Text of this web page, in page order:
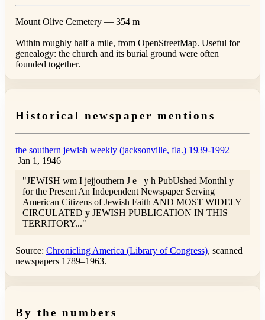
Mount Olive Cemetery — 354 m
Within roughly half a mile, from OpenStreetMap. Useful for
genealogy: the church and its burial ground were often
founded together.
Historical newspaper mentions
the southern jewish weekly (jacksonville, fla.) 1939-1992 —
Jan 1, 1946
"JEWISH wm I jejjouthern J e _y h PubUshed Monthl y
for the Present An Independent Newspaper Serving
American Citizens of Jewish Faith AND MOST WIDELY
CIRCULATED y JEWISH PUBLICATION IN THIS
TERRITORY..."
Source: Chronicling America (Library of Congress), scanned
newspapers 1789–1963.
By the numbers